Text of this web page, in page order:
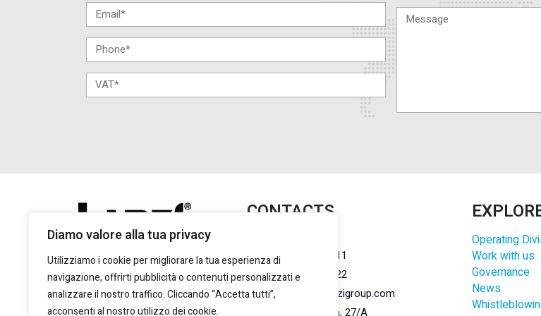
Diamo valore alla tua privacy
Utilizziamo i cookie per migliorare la tua esperienza di
navigazione, offrirti pubblicità o contenuti personalizzati e
analizzare il nostro traffico. Cliccando “Accetta tutti”,
acconsenti al nostro utilizzo dei cookie.
CONTACTS
+39 011 2284011
+39 011 2284022
marketing@lanzigroup.com
Via Giulio Natta, 27/A
Operating
Work with us
Governance
News